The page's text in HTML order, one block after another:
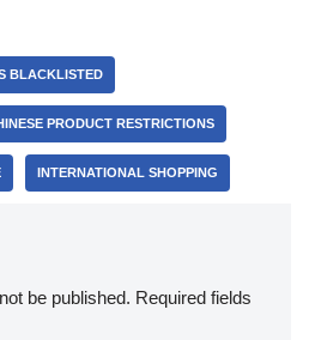
BLACKLISTED
PRODUCT RESTRICTIONS
INTERNATIONAL SHOPPING
be published. Required fields